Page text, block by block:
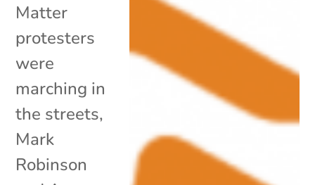
Matter
protesters
were
marching in
the streets,
Mark
Robinson